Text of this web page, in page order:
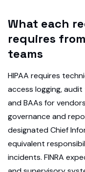
What each
requires
teams
HIPAA requires
access logging,
and BAAs for
governance and
designated Chief
equivalent
incidents. FINRA